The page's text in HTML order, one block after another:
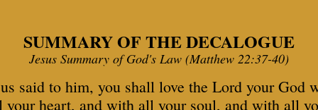
SUMMARY OF THE DECALOGUE
Jesus Summary of God's Law (Matthew 22:37-40)
said to him, you shall love the Lord your God
your heart, and with all your soul, and with all